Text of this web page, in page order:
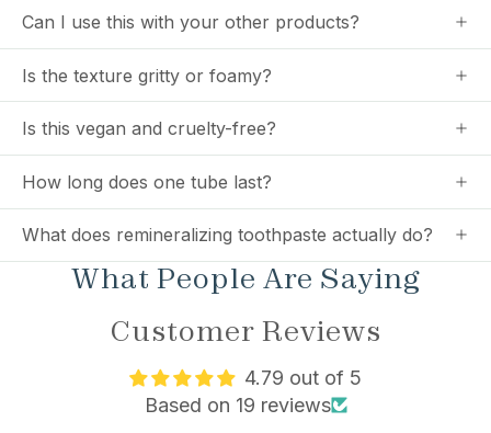
Can I use this with your other products?
Is the texture gritty or foamy?
Is this vegan and cruelty-free?
How long does one tube last?
What does remineralizing toothpaste actually do?
What People Are Saying
Customer Reviews
4.79 out of 5
Based on 19 reviews